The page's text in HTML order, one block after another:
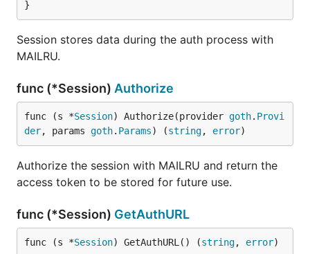
}
Session stores data during the auth process with
MAILRU.
func (*Session) Authorize
func (s *Session) Authorize(provider goth. Provi
der, params goth. Params) (string, error)
Authorize the session with MAILRU and return the
access token to be stored for future use.
func (*Session) GetAuthURL
func (s *Session) GetAuthURL() (string, error)